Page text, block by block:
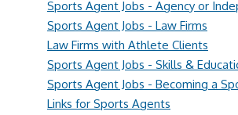
Sports Agent Jobs - Agency or
Sports Agent Jobs - Law Firms
Law Firms with Athlete Clients
Sports Agent Jobs - Skills &
Sports Agent Jobs - Becoming a
Links for Sports Agents